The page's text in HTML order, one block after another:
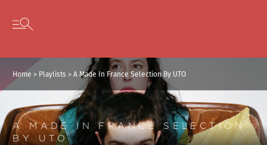
Skip to content
Open secondary menu
Home > Playlists >A Made In France Selection By UTO
A MADE IN FRANCE SELECTION
BY UTO